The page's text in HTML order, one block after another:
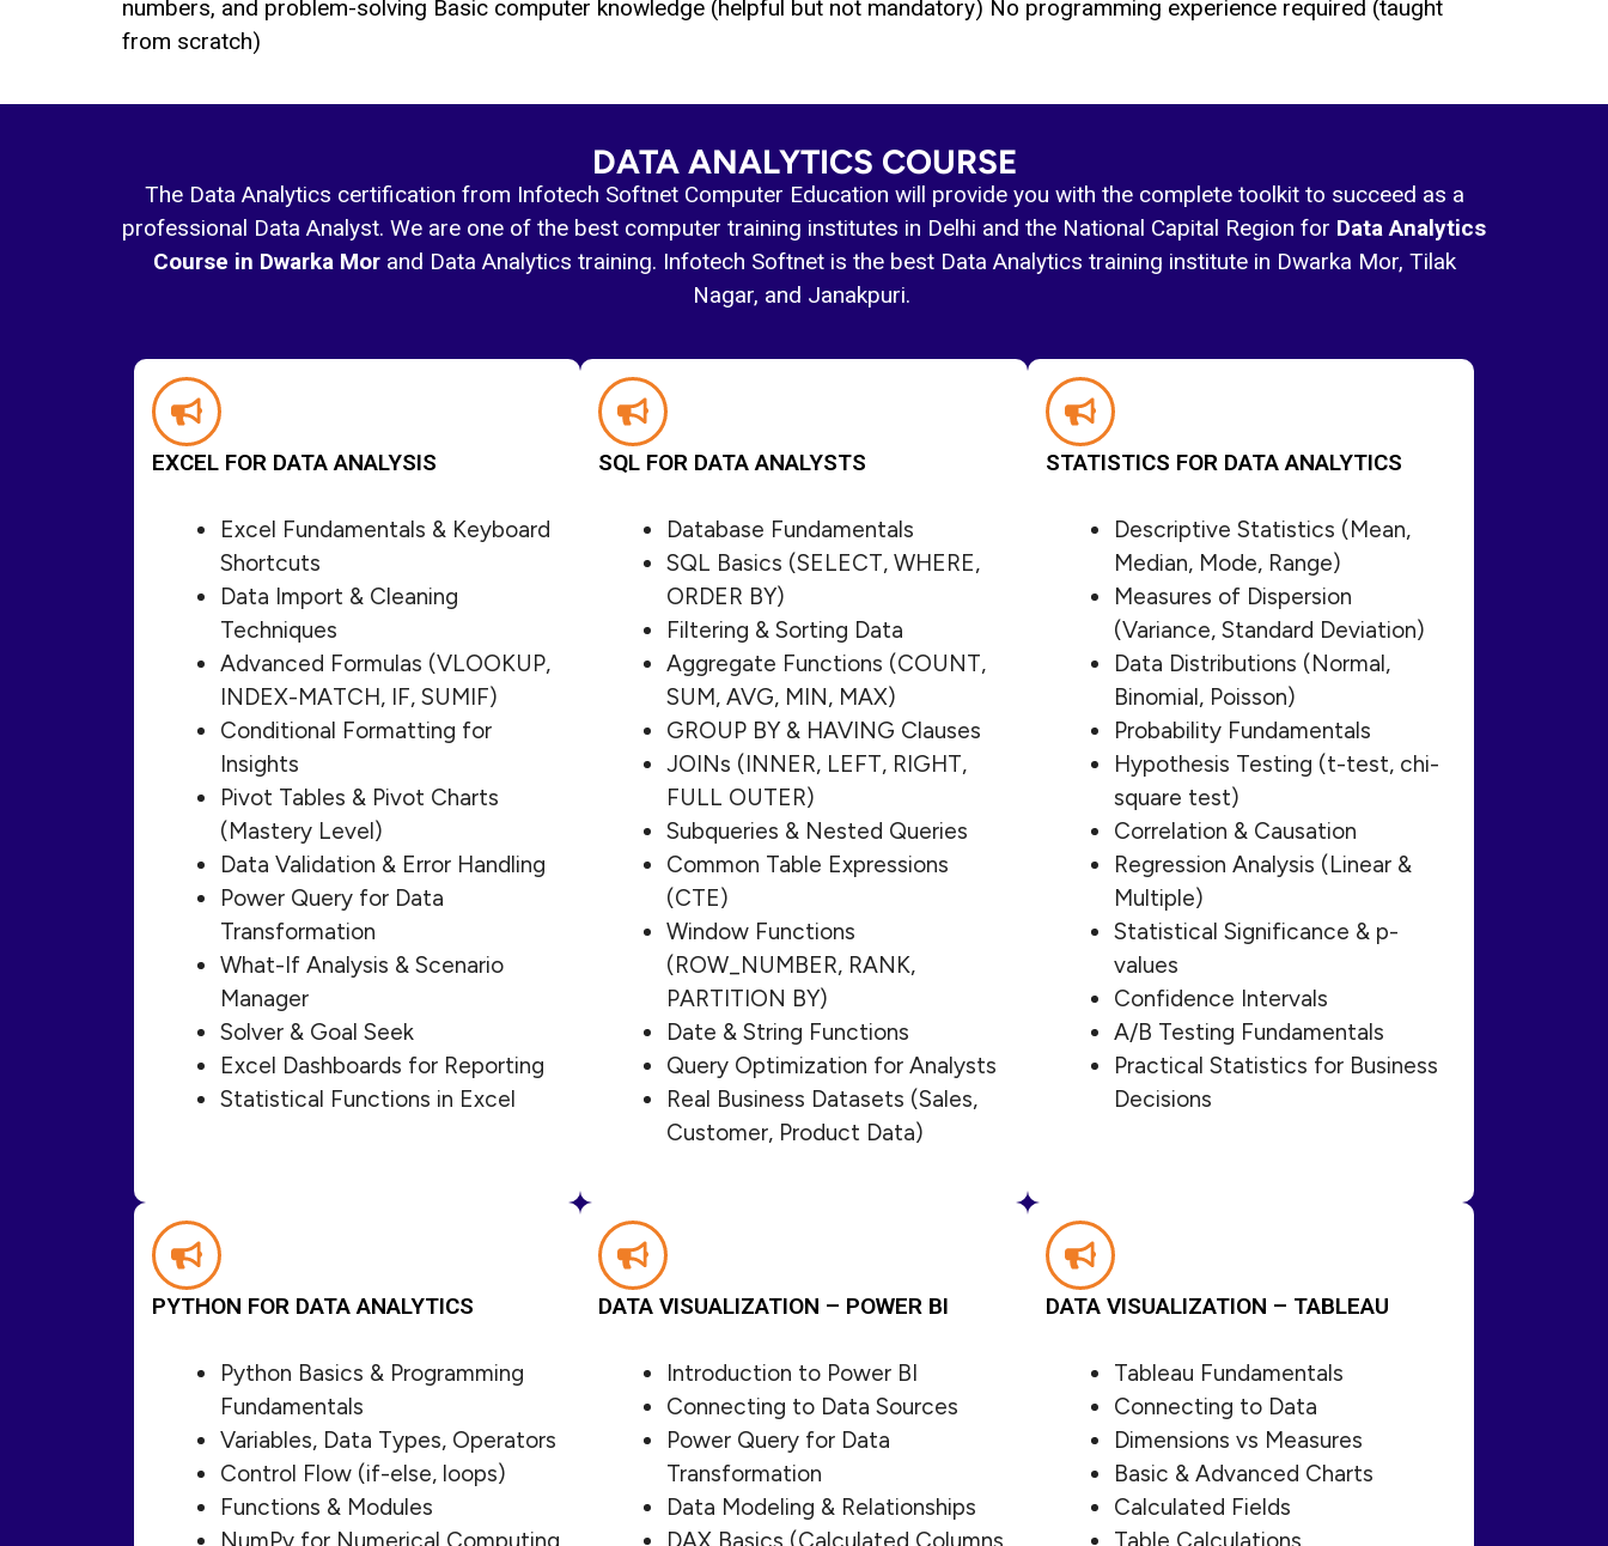
numbers, and problem-solving Basic computer knowledge (helpful but not mandatory) No programming experience required (taught
from scratch)
DATA ANALYTICS COURSE
The Data Analytics certification from Infotech Softnet Computer Education will provide you with the complete toolkit to succeed as a
professional Data Analyst. We are one of the best computer training institutes in Delhi and the National Capital Region for Data Analytics
Course in Dwarka Morand Data Analytics training. Infotech Softnet is the best Data Analytics training institute in Dwarka Mor, Tilak
Nagar, and Janakpuri.
EXCEL FOR DATA ANALYSIS
Excel Fundamentals & Keyboard
Shortcuts
Data Import & Cleaning
Techniques
Advanced Formulas (VLOOKUP,
INDEX-MATCH, IF, SUMIF)
Conditional Formatting for
Insights
Pivot Tables & Pivot Charts
(Mastery Level)
Data Validation & Error Handling
Power Query for Data
Transformation
What-If Analysis & Scenario
Manager
Solver & Goal Seek
Excel Dashboards for Reporting
Statistical Functions in Excel
SQL FOR DATA ANALYSTS
Database Fundamentals
SQL Basics (SELECT, WHERE,
ORDER BY)
Filtering & Sorting Data
Aggregate Functions (COUNT,
SUM, AVG, MIN, MAX)
GROUP BY & HAVING Clauses
JOINs (INNER, LEFT, RIGHT,
FULL OUTER)
Subqueries & Nested Queries
Common Table Expressions
(CTE)
Window Functions
(ROW_NUMBER, RANK,
PARTITION BY)
Date & String Functions
Query Optimization for Analysts
Real Business Datasets (Sales,
Customer, Product Data)
STATISTICS FOR DATA ANALYTICS
Descriptive Statistics (Mean,
Median, Mode, Range)
Measures of Dispersion
(Variance, Standard Deviation)
Data Distributions (Normal,
Binomial, Poisson)
Probability Fundamentals
Hypothesis Testing (t-test, chi-
square test)
Correlation & Causation
Regression Analysis (Linear &
Multiple)
Statistical Significance & p-
values
Confidence Intervals
A/B Testing Fundamentals
Practical Statistics for Business
Decisions
PYTHON FOR DATA ANALYTICS
Python Basics & Programming
Fundamentals
Variables, Data Types, Operators
Control Flow (if-else, loops)
Functions & Modules
DATA VISUALIZATION – POWER BI
Introduction to Power BI
Connecting to Data Sources
Power Query for Data
Transformation
Data Modeling & Relationships
DATA VISUALIZATION – TABLEAU
Tableau Fundamentals
Connecting to Data
Dimensions vs Measures
Basic & Advanced Charts
Calculated Fields